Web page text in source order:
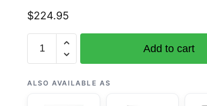
$224.95
18007
Francisco
Add to cart
ALSO AVAILABLE AS